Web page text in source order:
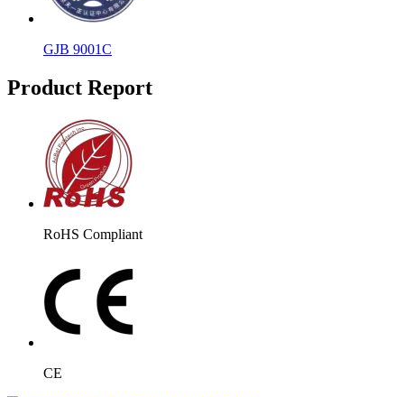
GJB 9001C
Product Report
RoHS Compliant
CE